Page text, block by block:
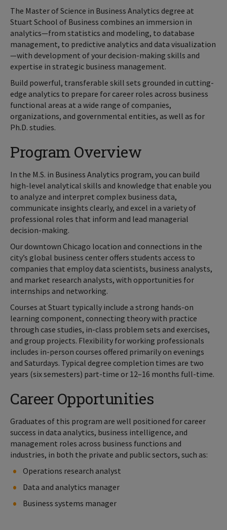
The Master of Science in Business Analytics degree at
Stuart School of Business combines an immersion in
analytics—from statistics and modeling, to database
management, to predictive analytics and data visualization
—with development of your decision-making skills and
expertise in strategic business management.
Build powerful, transferable skill sets grounded in cutting-
edge analytics to prepare for career roles across business
functional areas at a wide range of companies,
organizations, and governmental entities, as well as for
Ph.D. studies.
Program Overview
In the M.S. in Business Analytics program, you can build
high-level analytical skills and knowledge that enable you
to analyze and interpret complex business data,
communicate insights clearly, and excel in a variety of
professional roles that inform and lead managerial
decision-making.
Our downtown Chicago location and connections in the
city’s global business center offers students access to
companies that employ data scientists, business analysts,
and market research analysts, with opportunities for
internships and networking.
Courses at Stuart typically include a strong hands-on
learning component, connecting theory with practice
through case studies, in-class problem sets and exercises,
and group projects. Flexibility for working professionals
includes in-person courses offered primarily on evenings
and Saturdays. Typical degree completion times are two
years (six semesters) part-time or 12–16 months full-time.
Career Opportunities
Graduates of this program are well positioned for career
success in data analytics, business intelligence, and
management roles across business functions and
industries, in both the private and public sectors, such as:
Operations research analyst
Data and analytics manager
Business systems manager